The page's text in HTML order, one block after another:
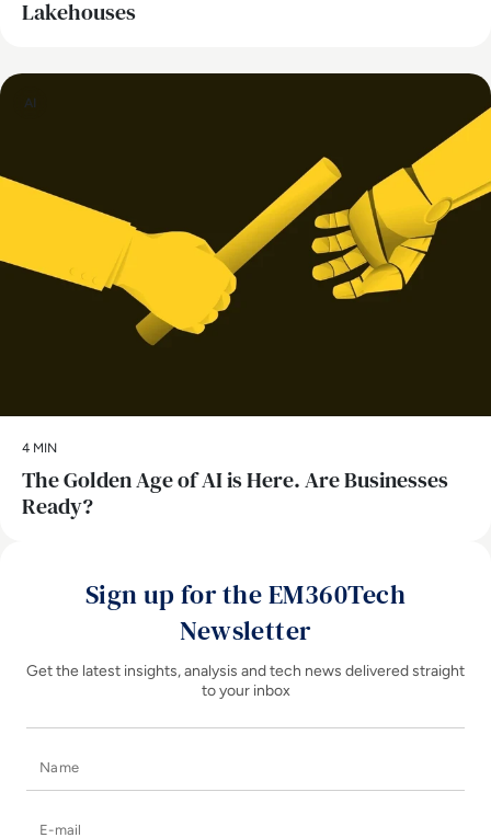
Lakehouses
AI
4 MIN
The Golden Age of AI is Here. Are Businesses
Ready?
Sign up for the EM360Tech
Newsletter
Get the latest insights, analysis and tech news delivered straight
to your inbox